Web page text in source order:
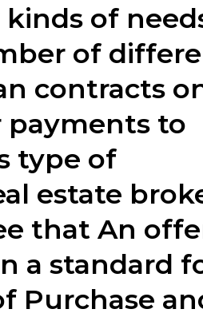
of
of
contracts
to
type of
estate
that An
a standard
Purchase